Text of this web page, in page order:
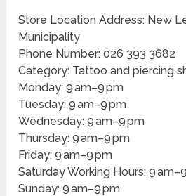
Store Location Address: New
Municipality
Phone Number: 026 393 3682
Category: Tattoo and piercing
Monday: 9 am–9 pm
Tuesday: 9 am–9 pm
Wednesday: 9 am–9 pm
Thursday: 9 am–9 pm
Friday: 9 am–9 pm
Saturday Working Hours: 9
Sunday: 9 am–9 pm